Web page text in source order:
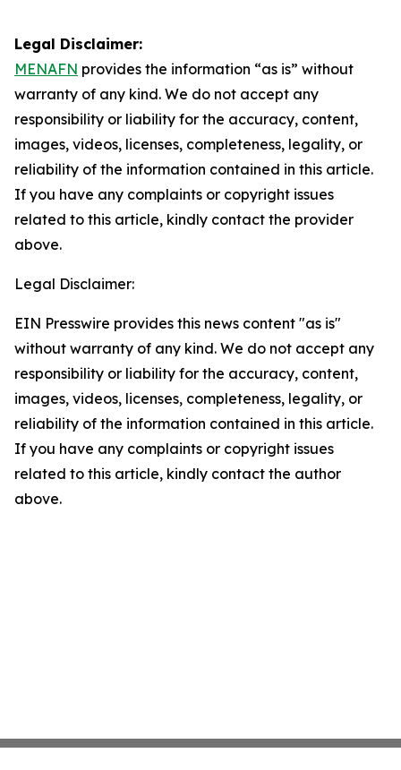
Legal Disclaimer:
MENAFN provides the information “as is” without
warranty of any kind. We do not accept any
responsibility or liability for the accuracy, content,
images, videos, licenses, completeness, legality, or
reliability of the information contained in this article.
If you have any complaints or copyright issues
related to this article, kindly contact the provider
above.
Legal Disclaimer:
EIN Presswire provides this news content "as is"
without warranty of any kind. We do not accept any
responsibility or liability for the accuracy, content,
images, videos, licenses, completeness, legality, or
reliability of the information contained in this article.
If you have any complaints or copyright issues
related to this article, kindly contact the author
above.